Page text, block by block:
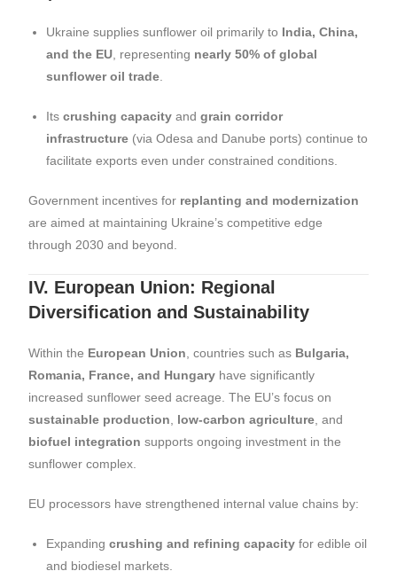
Ukraine supplies sunflower oil primarily to India, China,
and the EU , representing nearly 50% of global
sunflower oil trade
Itscrushing capacity andgrain corridor
infrastructure (via Odesa and Danube ports) continue to
facilitate exports even under constrained conditions.
Government incentives for replanting and modernization
are aimed at maintaining Ukraine’s competitive edge
through 2030 and beyond.
IV. European Union: Regional
Diversification and Sustainability
Within the European Union , countries such as Bulgaria,
Romania, France, and Hungary have significantly
increased sunflower seed acreage. The EU’s focus on
sustainable production
low-carbon agriculture , and
biofuel integration supports ongoing investment in the
sunflower complex.
EU processors have strengthened internal value chains by:
Expandingcrushing and refining capacity for edible oil
and biodiesel markets.